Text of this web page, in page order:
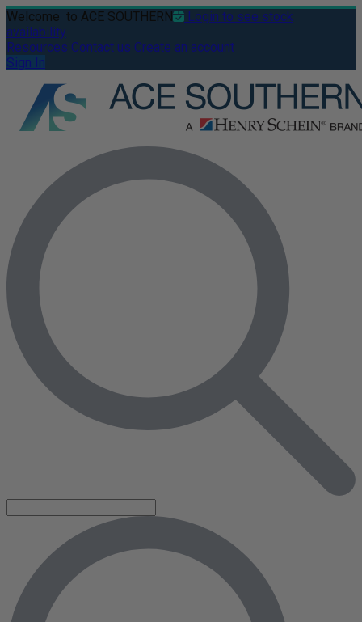
Welcome to ACE SOUTHERN
Login to see stock
availability
Resources Contact us Create an account
Sign In